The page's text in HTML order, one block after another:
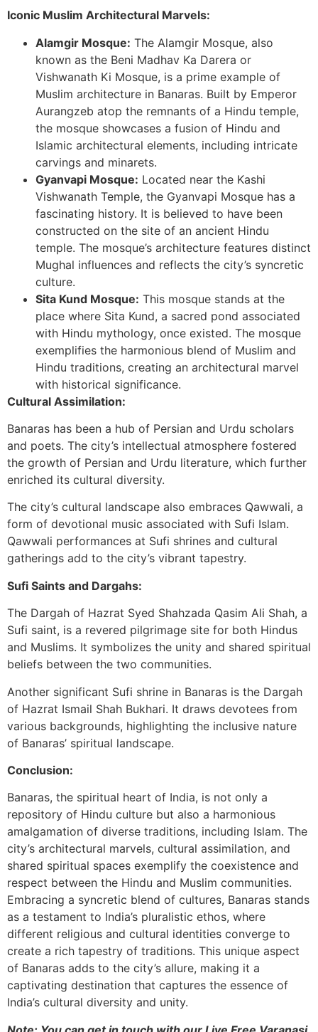
Iconic Muslim Architectural Marvels:
Alamgir Mosque: The Alamgir Mosque, also
known as the Beni Madhav Ka Darera or
Vishwanath Ki Mosque, is a prime example of
Muslim architecture in Banaras. Built by Emperor
Aurangzeb atop the remnants of a Hindu temple,
the mosque showcases a fusion of Hindu and
Islamic architectural elements, including intricate
carvings and minarets.
Gyanvapi Mosque: Located near the Kashi
Vishwanath Temple, the Gyanvapi Mosque has a
fascinating history. It is believed to have been
constructed on the site of an ancient Hindu
temple. The mosque’s architecture features distinct
Mughal influences and reflects the city’s syncretic
culture.
Sita Kund Mosque: This mosque stands at the
place where Sita Kund, a sacred pond associated
with Hindu mythology, once existed. The mosque
exemplifies the harmonious blend of Muslim and
Hindu traditions, creating an architectural marvel
with historical significance.
Cultural Assimilation:
Banaras has been a hub of Persian and Urdu scholars
and poets. The city’s intellectual atmosphere fostered
the growth of Persian and Urdu literature, which further
enriched its cultural diversity.
The city’s cultural landscape also embraces Qawwali, a
form of devotional music associated with Sufi Islam.
Qawwali performances at Sufi shrines and cultural
gatherings add to the city’s vibrant tapestry.
Sufi Saints and Dargahs:
The Dargah of Hazrat Syed Shahzada Qasim Ali Shah, a
Sufi saint, is a revered pilgrimage site for both Hindus
and Muslims. It symbolizes the unity and shared spiritual
beliefs between the two communities.
Another significant Sufi shrine in Banaras is the Dargah
of Hazrat Ismail Shah Bukhari. It draws devotees from
various backgrounds, highlighting the inclusive nature
of Banaras’ spiritual landscape.
Conclusion:
Banaras, the spiritual heart of India, is not only a
repository of Hindu culture but also a harmonious
amalgamation of diverse traditions, including Islam. The
city’s architectural marvels, cultural assimilation, and
shared spiritual spaces exemplify the coexistence and
respect between the Hindu and Muslim communities.
Embracing a syncretic blend of cultures, Banaras stands
as a testament to India’s pluralistic ethos, where
different religious and cultural identities converge to
create a rich tapestry of traditions. This unique aspect
of Banaras adds to the city’s allure, making it a
captivating destination that captures the essence of
India’s cultural diversity and unity.